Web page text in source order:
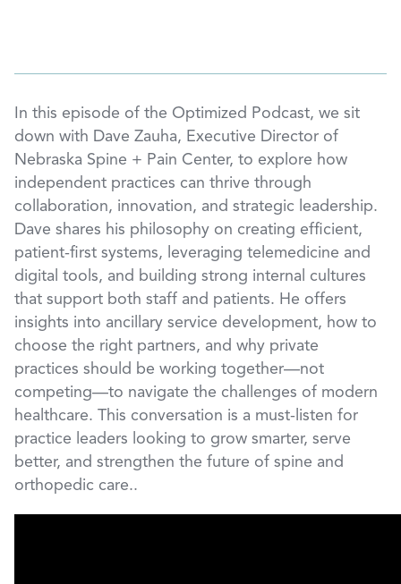
In this episode of the Optimized Podcast, we sit
down with Dave Zauha, Executive Director of
Nebraska Spine + Pain Center, to explore how
independent practices can thrive through
collaboration, innovation, and strategic leadership.
Dave shares his philosophy on creating efficient,
patient-first systems, leveraging telemedicine and
digital tools, and building strong internal cultures
that support both staff and patients. He offers
insights into ancillary service development, how to
choose the right partners, and why private
practices should be working together—not
competing—to navigate the challenges of modern
healthcare. This conversation is a must-listen for
practice leaders looking to grow smarter, serve
better, and strengthen the future of spine and
orthopedic care..